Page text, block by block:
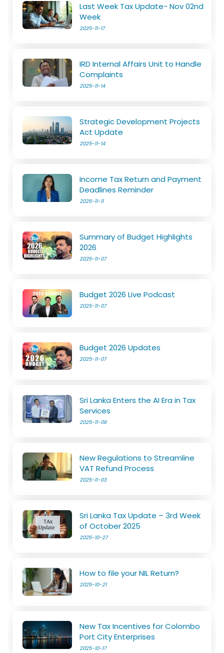
Last Week Tax Update- Nov 02nd
Week
2025-11-17
IRD Internal Affairs Unit to Handle
Complaints
2025-11-14
Strategic Development Projects
Act Update
2025-11-14
Income Tax Return and Payment
Deadlines Reminder
2025-11-11
Summary of Budget Highlights
2026
2025-11-07
Budget 2026 Live Podcast
2025-11-07
Budget 2026 Updates
2025-11-07
Sri Lanka Enters the AI Era in Tax
Services
2025-11-06
New Regulations to Streamline
VAT Refund Process
2025-11-03
Sri Lanka Tax Update – 3rd Week
of October 2025
2025-10-27
How to file your NIL Return?
2025-10-21
New Tax Incentives for Colombo
Port City Enterprises
2025-10-17